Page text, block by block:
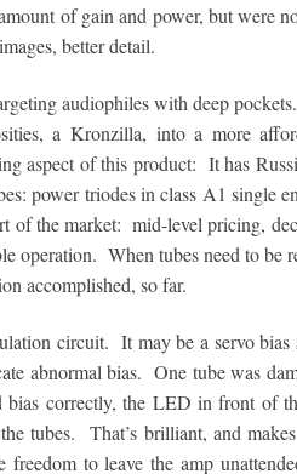
of gain and power, but were
better detail.
audiophiles with deep
a Kronzilla, into a more
aspect of this product: It has
power triodes in class A1 single
of the market: mid-level pricing,
operation. When tubes need to be
accomplished, so far.
circuit. It may be a servo
abnormal bias. One tube was
bias correctly, the LED in front of
tubes. That’s brilliant, and
to leave the amp